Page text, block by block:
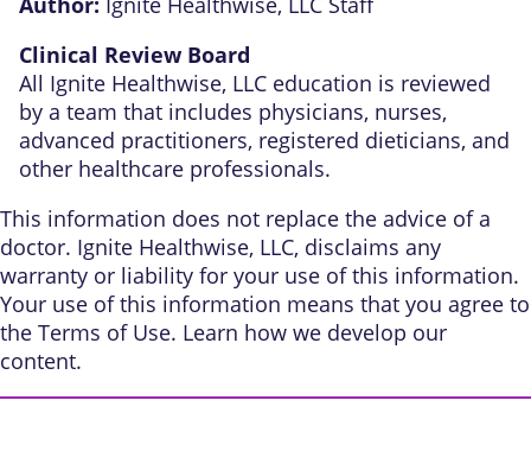
Clinical Review Board
All Ignite Healthwise, LLC education is reviewed
by a team that includes physicians, nurses,
advanced practitioners, registered dieticians, and
other healthcare professionals.
This information does not replace the advice of a
doctor. Ignite Healthwise, LLC, disclaims any
warranty or liability for your use of this information.
Your use of this information means that you agree to
the Terms of Use. Learn how we develop our
content.